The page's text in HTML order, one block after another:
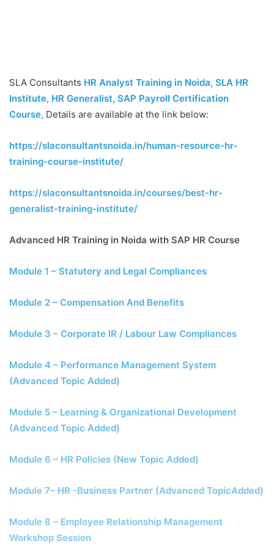
SLA Consultants HR Analyst Training in Noida, SLA HR
Institute, HR Generalist, SAP Payroll Certification
Course, Details are available at the link below:
https://slaconsultantsnoida.in/human-resource-hr-
training-course-institute/
https://slaconsultantsnoida.in/courses/best-hr-
generalist-training-institute/
Advanced HR Training in Noida with SAP HR Course
Module 1 – Statutory and Legal Compliances
Module 2 – Compensation And Benefits
Module 3 – Corporate IR / Labour Law Compliances
Module 4 – Performance Management System
(Advanced Topic Added)
Module 5 – Learning & Organizational Development
(Advanced Topic Added)
Module 6 – HR Policies (New Topic Added)
Module 7– HR -Business Partner (Advanced TopicAdded)
Module 8 – Employee Relationship Management
Workshop Session